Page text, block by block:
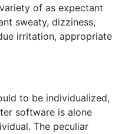
of as expectant
sweaty, dizziness,
irritation, appropriate
to be individualized,
software is alone
The peculiar